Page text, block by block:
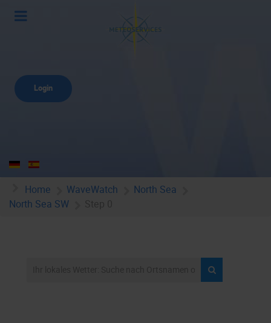
Login
Home WaveWatch
North Sea
North Sea SW